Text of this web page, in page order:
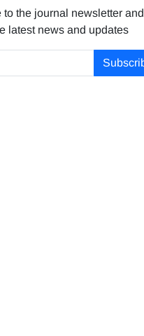
to the journal newsletter and
latest news and updates